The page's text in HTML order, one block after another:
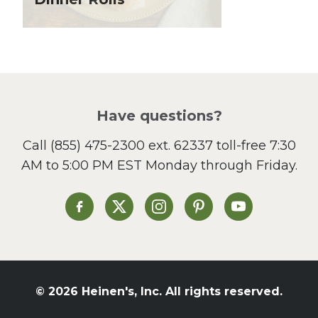
Local Produce
Lunch
Sandwiches and Wraps
Side Dish
Slow Cooker
St. Patrick's Day
Summer Grilling and
Tacos
Valentine's Day
Have questions?
Call (855) 475-2300 ext. 62337toll-free 7:30
AM to 5:00 PM EST Monday through Friday.
Heinen's on Facebook
Heinen's on XHeinen's on Instagram
Heinen's on Pinterest
Heinen's on
© 2026 Heinen's, Inc. All rights reserved.